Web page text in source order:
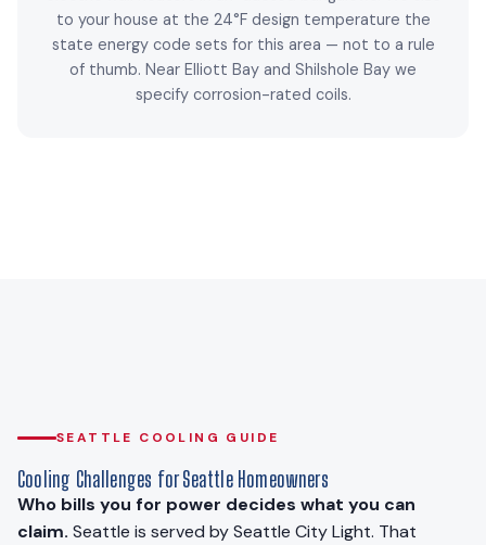
to your house at the 24°F design temperature the
state energy code sets for this area — not to a rule
of thumb. Near Elliott Bay and Shilshole Bay we
specify corrosion-rated coils.
SEATTLE COOLING GUIDE
Cooling Challenges for Seattle Homeowners
Who bills you for power decides what you can
claim. Seattle is served by Seattle City Light. That